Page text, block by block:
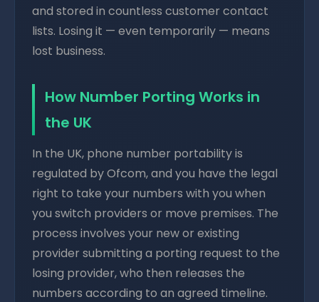
and stored in countless customer contact
lists. Losing it — even temporarily — means
lost business.
How Number Porting Works in
the UK
In the UK, phone number portability is
regulated by Ofcom, and you have the legal
right to take your numbers with you when
you switch providers or move premises. The
process involves your new or existing
provider submitting a porting request to the
losing provider, who then releases the
numbers according to an agreed timeline.